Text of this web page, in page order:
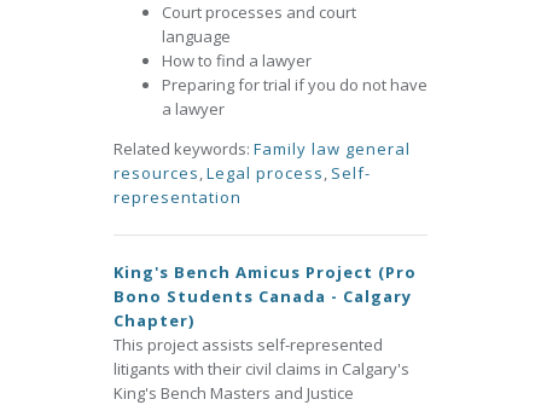
Court processes and court
language
How to find a lawyer
Preparing for trial if you do not have
a lawyer
Related keywords: Family law general
resources,Legal process, Self-
representation
King's Bench Amicus Project (Pro
Bono Students Canada - Calgary
Chapter)
This project assists self-represented
litigants with their civil claims in Calgary's
King's Bench Masters and Justice